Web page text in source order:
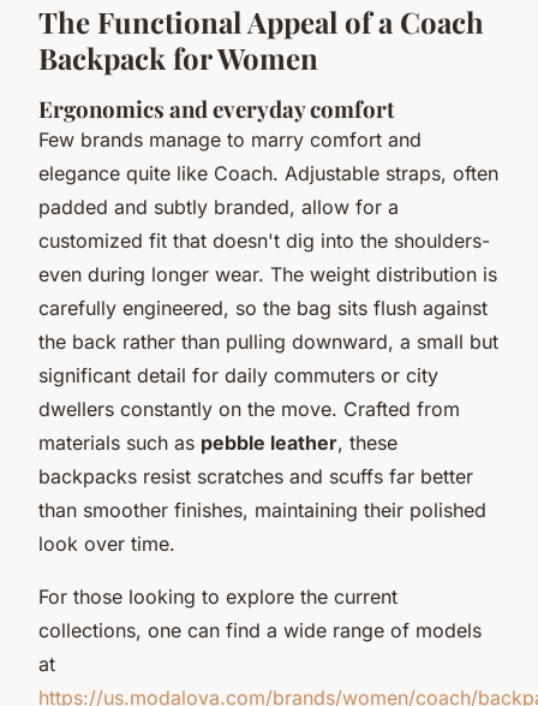
The Functional Appeal of a Coach
Backpack for Women
Ergonomics and everyday comfort
Few brands manage to marry comfort and
elegance quite like Coach. Adjustable straps, often
padded and subtly branded, allow for a
customized fit that doesn't dig into the shoulders-
even during longer wear. The weight distribution is
carefully engineered, so the bag sits flush against
the back rather than pulling downward, a small but
significant detail for daily commuters or city
dwellers constantly on the move. Crafted from
materials such as pebble leather, these
backpacks resist scratches and scuffs far better
than smoother finishes, maintaining their polished
look over time.
For those looking to explore the current
collections, one can find a wide range of models
at
https://us.modalova.com/brands/women/coach/